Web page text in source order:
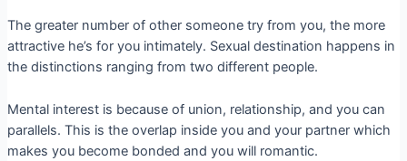
The greater number of other someone try from you, the more
attractive he’s for you intimately. Sexual destination happens in
the distinctions ranging from two different people.
Mental interest is because of union, relationship, and you can
parallels. This is the overlap inside you and your partner which
makes you become bonded and you will romantic.